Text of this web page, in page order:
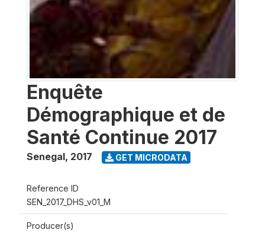
Enquête
Démographique et de
Santé Continue 2017
Senegal, 2017 GET MICRODATA
Reference ID
SEN_2017_DHS_v01_M
Producer(s)